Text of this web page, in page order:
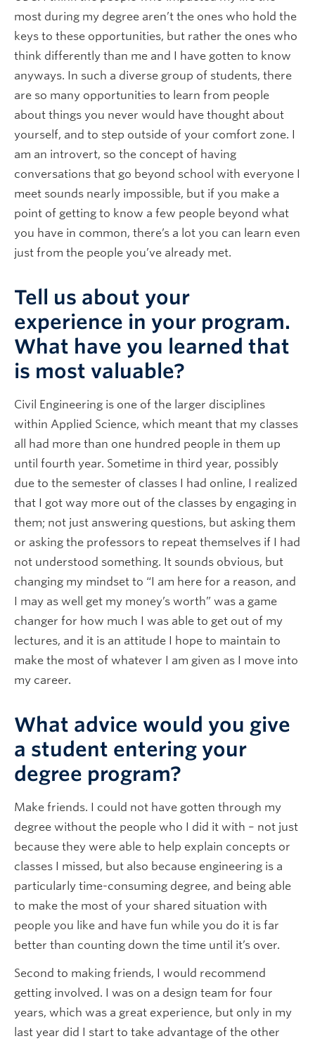
most during my degree aren’t the ones who hold the
keys to these opportunities, but rather the ones who
think differently than me and I have gotten to know
anyways. In such a diverse group of students, there
are so many opportunities to learn from people
about things you never would have thought about
yourself, and to step outside of your comfort zone. I
am an introvert, so the concept of having
conversations that go beyond school with everyone I
meet sounds nearly impossible, but if you make a
point of getting to know a few people beyond what
you have in common, there’s a lot you can learn even
just from the people you’ve already met.
Tell us about your
experience in your program.
What have you learned that
is most valuable?
Civil Engineering is one of the larger disciplines
within Applied Science, which meant that my classes
all had more than one hundred people in them up
until fourth year. Sometime in third year, possibly
due to the semester of classes I had online, I realized
that I got way more out of the classes by engaging in
them; not just answering questions, but asking them
or asking the professors to repeat themselves if I had
not understood something. It sounds obvious, but
changing my mindset to “I am here for a reason, and
I may as well get my money’s worth” was a game
changer for how much I was able to get out of my
lectures, and it is an attitude I hope to maintain to
make the most of whatever I am given as I move into
my career.
What advice would you give
a student entering your
degree program?
Make friends. I could not have gotten through my
degree without the people who I did it with – not just
because they were able to help explain concepts or
classes I missed, but also because engineering is a
particularly time-consuming degree, and being able
to make the most of your shared situation with
people you like and have fun while you do it is far
better than counting down the time until it’s over.
Second to making friends, I would recommend
getting involved. I was on a design team for four
years, which was a great experience, but only in my
last year did I start to take advantage of the other